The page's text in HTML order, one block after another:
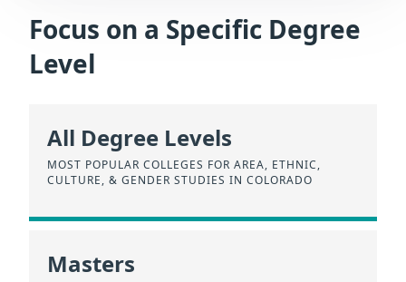
Focus on a Specific Degree
Level
All Degree Levels
MOST POPULAR COLLEGES FOR AREA, ETHNIC,
CULTURE, & GENDER STUDIES IN COLORADO
Masters